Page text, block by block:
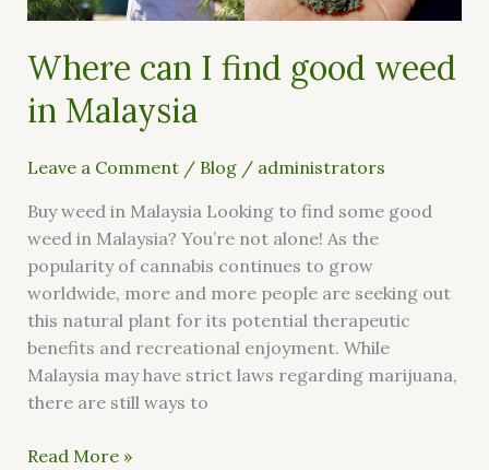
Where can I find good weed
in Malaysia
Leave a Comment / Blog/ administrators
Buy weed in Malaysia Looking to find some good
weed in Malaysia? You’re not alone! As the
popularity of cannabis continues to grow
worldwide, more and more people are seeking out
this natural plant for its potential therapeutic
benefits and recreational enjoyment. While
Malaysia may have strict laws regarding marijuana,
there are still ways to
Malaysia
Read More »